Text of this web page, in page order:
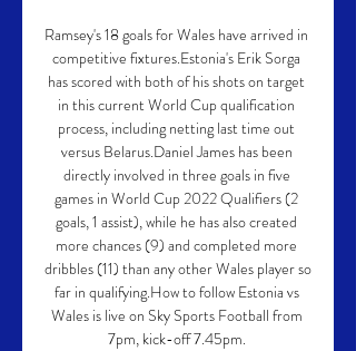
Ramsey's 18 goals for Wales have arrived in
competitive fixtures.Estonia's Erik Sorga
has scored with both of his shots on target
in this current World Cup qualification
process, including netting last time out
versus Belarus.Daniel James has been
directly involved in three goals in five
games in World Cup 2022 Qualifiers (2
goals, 1 assist), while he has also created
more chances (9) and completed more
dribbles (11) than any other Wales player so
far in qualifying.How to follow Estonia vs
Wales is live on Sky Sports Football from
7pm, kick-off 7.45pm.